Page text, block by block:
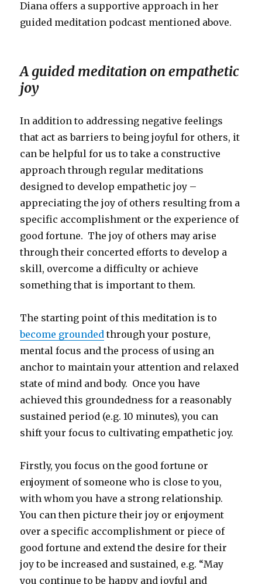
Diana offers a supportive approach in her
guided meditation podcast mentioned above.
A guided meditation on empathetic
joy
In addition to addressing negative feelings
that act as barriers to being joyful for others, it
can be helpful for us to take a constructive
approach through regular meditations
designed to develop empathetic joy –
appreciating the joy of others resulting from a
specific accomplishment or the experience of
good fortune. The joy of others may arise
through their concerted efforts to develop a
skill, overcome a difficulty or achieve
something that is important to them.
The starting point of this meditation is to
become grounded through your posture,
mental focus and the process of using an
anchor to maintain your attention and relaxed
state of mind and body. Once you have
achieved this groundedness for a reasonably
sustained period (e.g. 10 minutes), you can
shift your focus to cultivating empathetic joy.
Firstly, you focus on the good fortune or
enjoyment of someone who is close to you,
with whom you have a strong relationship.
You can then picture their joy or enjoyment
over a specific accomplishment or piece of
good fortune and extend the desire for their
joy to be increased and sustained, e.g. “May
you continue to be happy and joyful and